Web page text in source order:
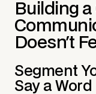
Building
Doesn't
Segment
Say a Word